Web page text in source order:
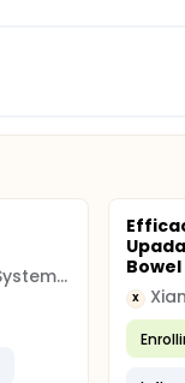
The University of Texas System (UT)
X